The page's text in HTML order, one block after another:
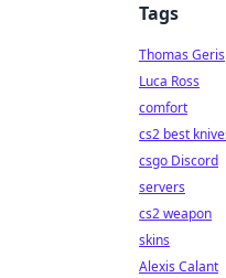
Tags
Thomas Geris
Luca Ross
comfort
cs2 best
csgo Discord
servers
cs2 weapon
skins
Alexis Calant